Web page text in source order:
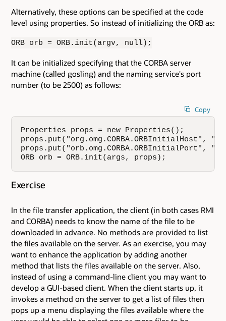
Alternatively, these options can be specified at the code
level using properties. So instead of initializing the ORB as:
ORB orb = ORB.init(argv, null);
It can be initialized specifying that the CORBA server
machine (called gosling) and the naming service's port
number (to be 2500) as follows:
Copy
Properties props = new Properties();
props.put("org.omg.CORBA.ORBInitialHost",
props.put("orb.omg.CORBA.ORBInitialPort",
ORB orb = ORB.init(args, props);
Exercise
In the file transfer application, the client (in both cases RMI
and CORBA) needs to know the name of the file to be
downloaded in advance. No methods are provided to list
the files available on the server. As an exercise, you may
want to enhance the application by adding another
method that lists the files available on the server. Also,
instead of using a command-line client you may want to
develop a GUI-based client. When the client starts up, it
invokes a method on the server to get a list of files then
pops up a menu displaying the files available where the